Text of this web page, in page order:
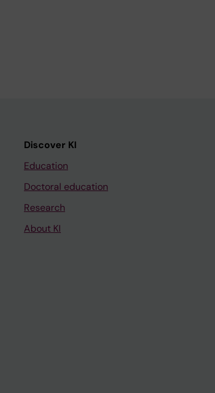
Discover KI
Education
Doctoral education
Research
About KI